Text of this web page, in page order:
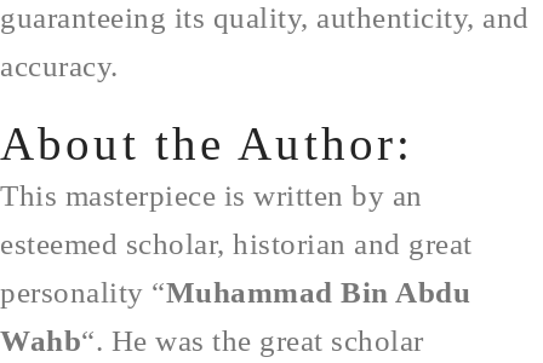
guaranteeing its quality, authenticity, and
accuracy.
About the Author:
This masterpiece is written by an
esteemed scholar, historian and great
personality “Muhammad Bin Abdu
Wahb“. He was the great scholar